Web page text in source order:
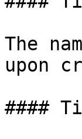
The
upon
####